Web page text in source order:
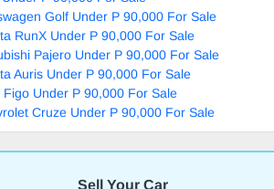
Golf Under P 90,000 For Sale
RunX Under P 90,000 For Sale
Pajero Under P 90,000 For Sale
Auris Under P 90,000 For Sale
Figo Under P 90,000 For Sale
Cruze Under P 90,000 For Sale
Sell Your Car